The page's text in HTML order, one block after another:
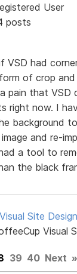
User
posts
VSD had
of crop
pain that VSD
right now. I
background
and re-
a tool to
the black
Visual Site
Visual
39 40 Next »